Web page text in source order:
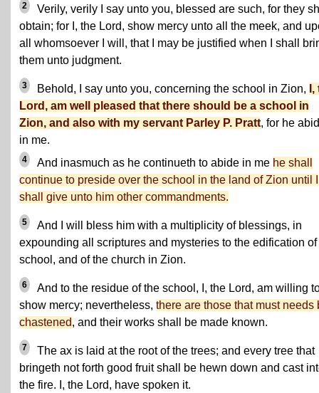
2
Verily, verily I say unto you, blessed are such, for they
obtain; for I, the Lord, show mercy unto all the meek, and
all whomsoever I will, that I may be justified when I shall
them unto judgment.
3 Behold, I say unto you, concerning the school in Zion,
Lord, am well pleased that there should be a school in
Zion, and also with my servant Parley P. Pratt, for he
in me.
4 And inasmuch as he continueth to abide in me he shall
continue to preside over the school in the land of Zion until I
shall give unto him other commandments.
5
And I will bless him with a multiplicity of blessings, in
expounding all scriptures and mysteries to the edification of
school, and of the church in Zion.
6
And to the residue of the school, I, the Lord, am willing
show mercy; nevertheless, there are those that must needs
chastened, and their works shall be made known.
7
The ax is laid at the root of the trees; and every tree that
bringeth not forth good fruit shall be hewn down and cast
the fire. I, the Lord, have spoken it.